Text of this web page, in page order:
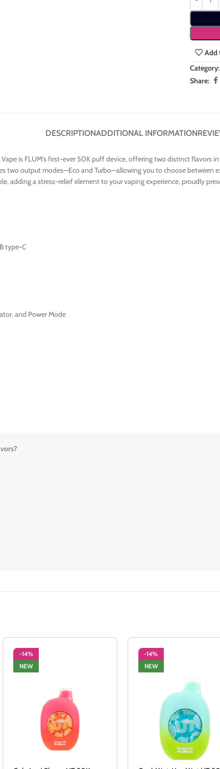
Add
Category:
Share:
DESCRIPTIONADDITIONAL INFORMATION
is FLUM’s first-ever 50K puff device, offering two distinct flavors
two output modes—Eco and Turbo—allowing you to choose
adding a stress-relief element to your vaping experience, proudly
type-C
and Power Mode
-14%
NEW
-14%
NEW